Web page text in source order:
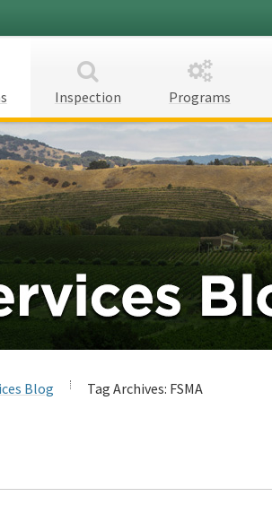
Inspection Programs
Blog Tag Archives: FSMA